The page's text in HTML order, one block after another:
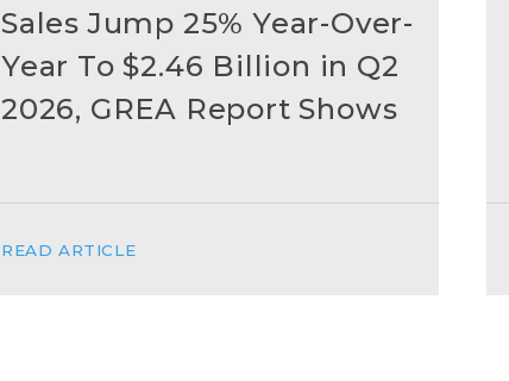
Sales Jump 25% Year-Over-
Year To $2.46 Billion in Q2
2026, GREA Report Shows
READ ARTICLE